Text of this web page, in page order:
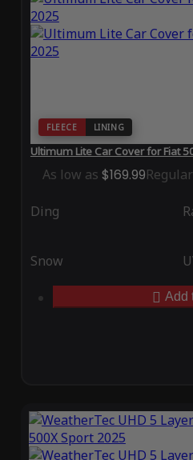
FLEECE LINING
Ultimum Lite Car Cover for Fiat
As low as $169.99
Ding
Snow
Add